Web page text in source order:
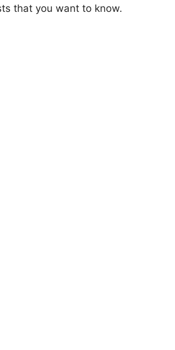
that you want to know.